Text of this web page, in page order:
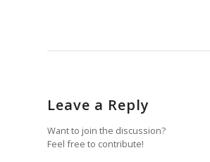
Leave a Reply
Want to join the discussion?
Feel free to contribute!